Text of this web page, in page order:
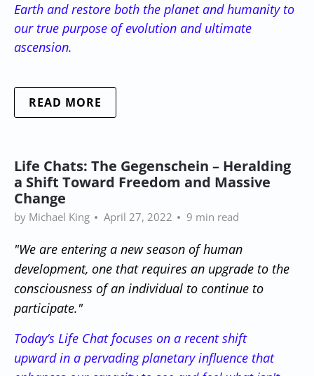
Earth and restore both the planet and humanity to
our true purpose of evolution and ultimate
ascension.
READ MORE
Life Chats: The Gegenschein – Heralding
a Shift Toward Freedom and Massive
Change
by Michael King April 27, 2022 9 min read
"We are entering a new season of human
development, one that requires an upgrade to the
consciousness of an individual to continue to
participate."
Today’s Life Chat focuses on a recent shift
upward in a pervading planetary influence that